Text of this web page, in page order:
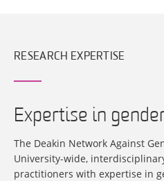
RESEARCH EXPERTISE
Expertise in
The Deakin Network Against
University-wide,
practitioners with expertise in